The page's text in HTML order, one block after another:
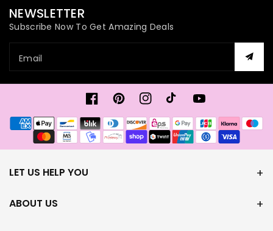
NEWSLETTER
Subscribe Now To Get Amazing Deals
Email
FacebookPinterestInstagramTikTokYouTube
Payment
methods
LET US HELP YOU
ABOUT US